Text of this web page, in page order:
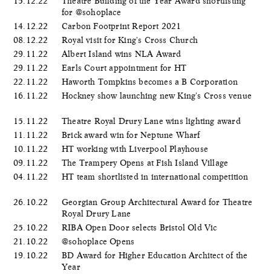
for @sohoplace
14.12.22
Carbon Footprint Report 2021
08.12.22
Royal visit for King's Cross Church
29.11.22
Albert Island wins NLA Award
29.11.22
Earls Court appointment for HT
22.11.22
Haworth Tompkins becomes a B Corporation
16.11.22
Hockney show launching new King's Cross venue
15.11.22
Theatre Royal Drury Lane wins lighting award
11.11.22
Brick award win for Neptune Wharf
10.11.22
HT working with Liverpool Playhouse
09.11.22
The Trampery Opens at Fish Island Village
04.11.22
HT team shortlisted in international competition
26.10.22
Georgian Group Architectural Award for Theatre
Royal Drury Lane
25.10.22
RIBA Open Door selects Bristol Old Vic
21.10.22
@sohoplace Opens
19.10.22
BD Award for Higher Education Architect of the
Year